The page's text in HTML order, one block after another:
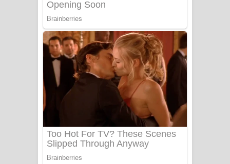
BTS : Hooligan Lyrics
Apa Hamuwee Song Lyrics - අප හමුවී
ගීතයේ පද පෙළ
PATHINIYE Song Lyrics - පතිනියනේ
Sorry Sir Song Lyrics - සොරි සර්
ගීතයේ පද පෙළ